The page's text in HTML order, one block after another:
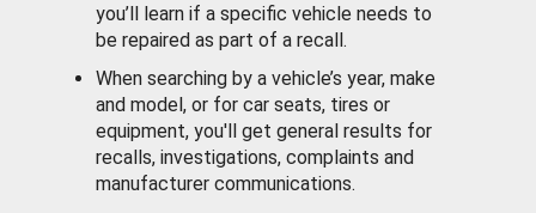
you’ll learn if a specific vehicle needs to
be repaired as part of a recall.
When searching by a vehicle’s year, make
and model, or for car seats, tires or
equipment, you'll get general results for
recalls, investigations, complaints and
manufacturer communications.